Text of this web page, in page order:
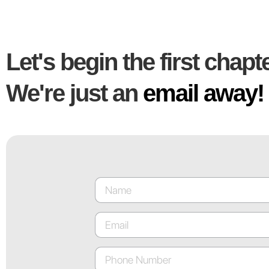
Let's begin the first
We're just an email away!